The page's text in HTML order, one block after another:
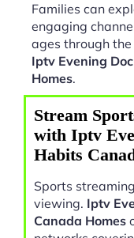
Families can
engaging
ages through
Iptv Evening
Homes.
Stream
with Iptv
Habits
Sports
viewing. Iptv
Canada Homes